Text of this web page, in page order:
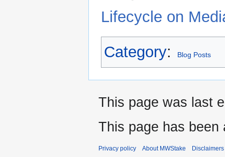
Lifecycle on
Category: Blog Posts
This page was last
This page has been
Privacy policy About MWStake Disclaimers